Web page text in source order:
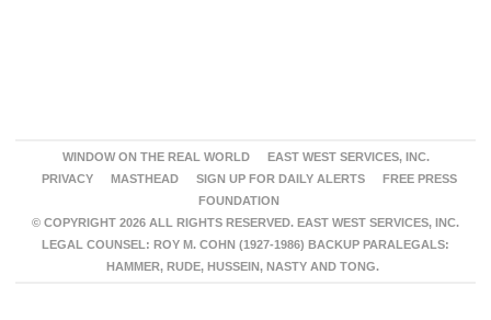
WINDOW ON THE REAL WORLD
EAST WEST SERVICES, INC.
PRIVACY
MASTHEAD SIGN UP FOR DAILY ALERTS
FREE PRESS
FOUNDATION
© COPYRIGHT 2026 ALL RIGHTS RESERVED. EAST WEST SERVICES, INC.
LEGAL COUNSEL: ROY M. COHN (1927-1986) BACKUP PARALEGALS:
HAMMER, RUDE, HUSSEIN, NASTY AND TONG.